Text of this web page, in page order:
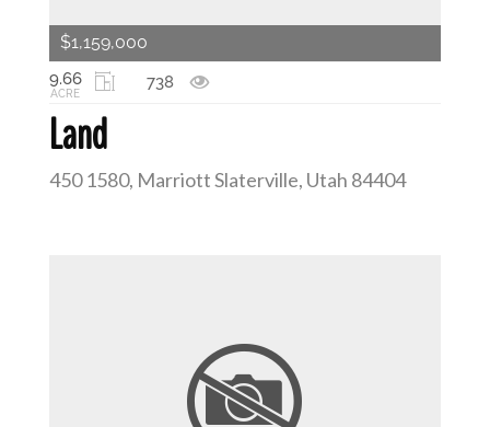
Land
450 1580, Marriott Slaterville, Utah 84404
9.66
ACRE
738
$1,159,000